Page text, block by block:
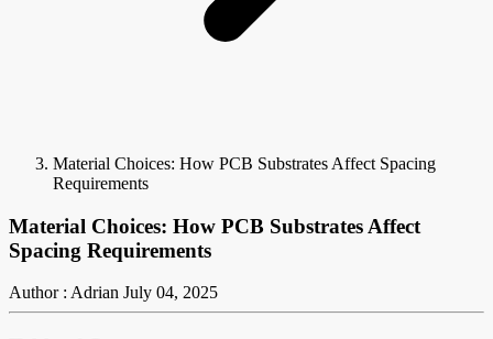
Material Choices: How PCB Substrates Affect Spacing
Requirements
Material Choices: How PCB Substrates Affect
Spacing Requirements
Author : Adrian July 04, 2025